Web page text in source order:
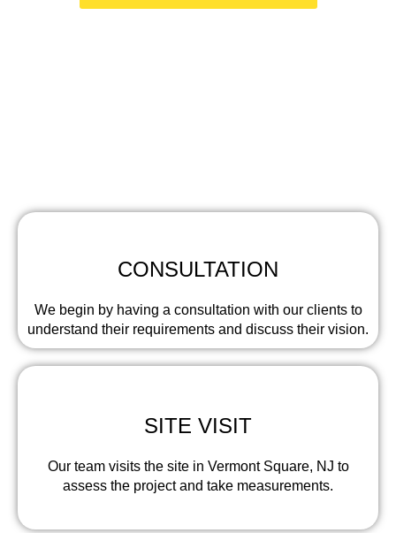
CONSULTATION
We begin by having a consultation with our clients to
understand their requirements and discuss their vision.
SITE VISIT
Our team visits the site in Vermont Square, NJ to
assess the project and take measurements.